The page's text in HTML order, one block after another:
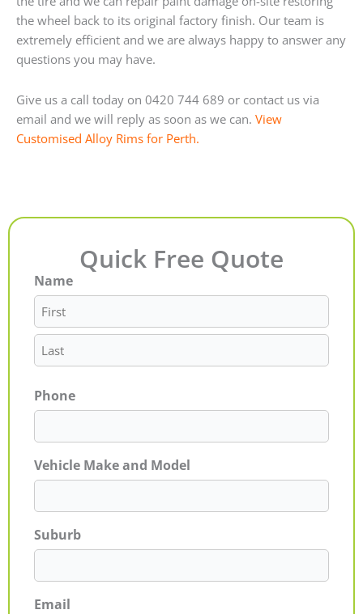
the wheel back to its original factory finish. Our team is
extremely efficient and we are always happy to answer any
questions you may have.
Give us a call today on 0420 744 689 or contact us via
email and we will reply as soon as we can. View
Customised Alloy Rims for Perth.
Quick Free Quote
Name
First
Last
Phone
Vehicle Make and Model
Suburb
Email